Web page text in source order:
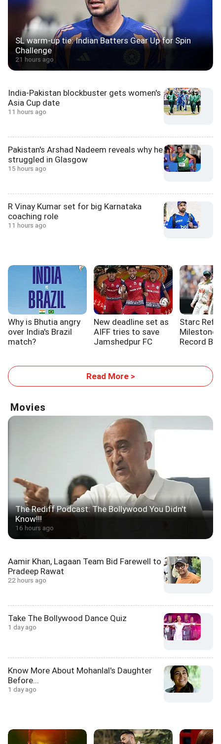
SL warm-up tie: Indian Batters Gear Up for Spin
Challenge
21 hours ago
India-Pakistan blockbuster gets women's
Asia Cup date
11 hours ago
Pakistan's Arshad Nadeem reveals why he
struggled in Glasgow
15 hours ago
R Vinay Kumar set for big Karnataka
coaching role
11 hours ago
Why is Bhutia angry
over India's Brazil
match?
New deadline set as
AIFF tries to save
Jamshedpur FC
Starc
Milestone
Record
Read More >
Movies
The Rediff Podcast: The Bollywood You Didn't
Know!!!
16 hours ago
Aamir Khan, Lagaan Team Bid Farewell to
Pradeep Rawat
22 hours ago
Take The Bollywood Dance Quiz
1 day ago
Know More About Mohanlal's Daughter
Before...
1 day ago